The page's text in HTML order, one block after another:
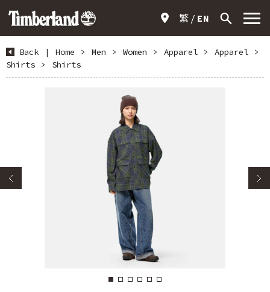
繁 EN
Back | Home > Men > Women > Apparel > Apparel
>
Shirts
> Shirts